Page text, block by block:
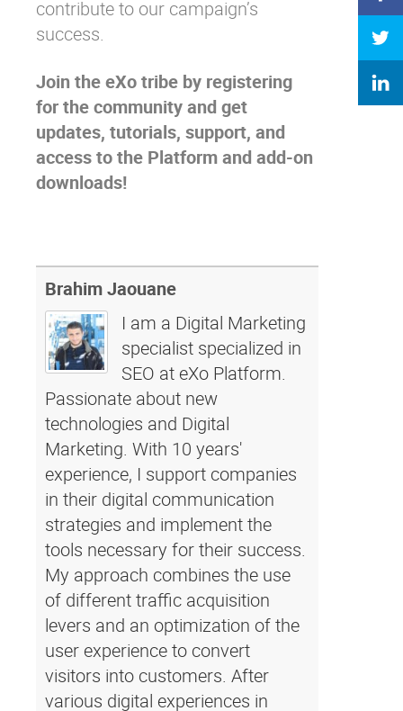
contribute to our campaign’s
success.
Join the eXo tribe by registering
for the community and get
updates, tutorials, support, and
access to the Platform and add-on
downloads!
Brahim Jaouane
I am a Digital Marketing
specialist specialized in
SEO at eXo Platform.
Passionate about new
technologies and Digital
Marketing. With 10 years'
experience, I support companies
in their digital communication
strategies and implement the
tools necessary for their success.
My approach combines the use
of different traffic acquisition
levers and an optimization of the
user experience to convert
visitors into customers. After
various digital experiences in